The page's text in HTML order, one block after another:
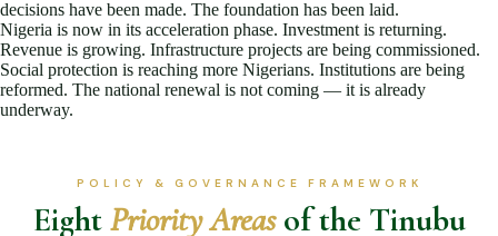
decisions have been made. The foundation has been laid.
Nigeria is now in its acceleration phase. Investment is returning.
Revenue is growing. Infrastructure projects are being commissioned.
Social protection is reaching more Nigerians. Institutions are being
reformed. The national renewal is not coming — it is already
underway.
POLICY & GOVERNANCE FRAMEWORK
EightPriority Areasof the Tinubu